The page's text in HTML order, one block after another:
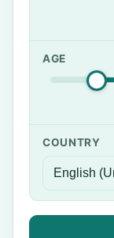
AGE
COUNTRY